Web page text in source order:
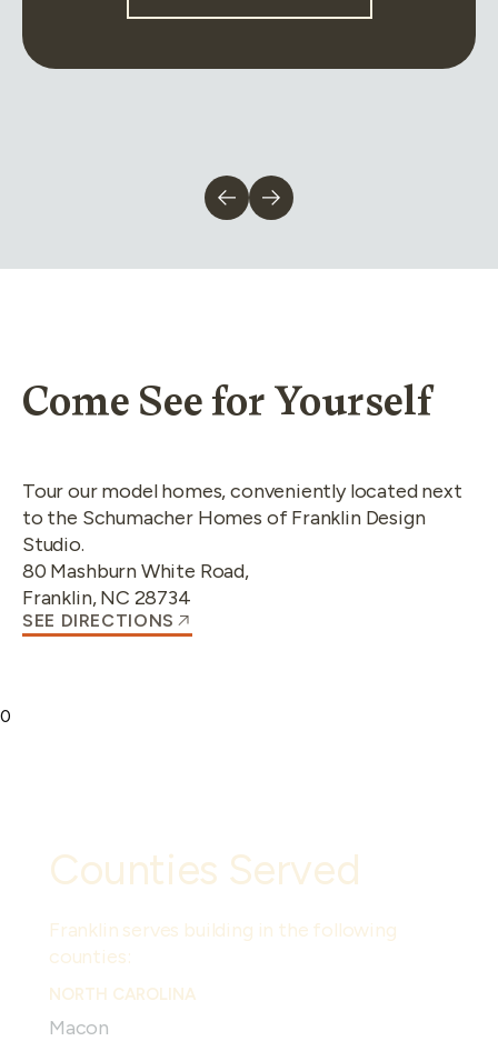
Come See for Yourself
Tour our model homes, conveniently located next
to the Schumacher Homes of Franklin Design
Studio.
80 Mashburn White Road,
Franklin,NC 28734
SEE DIRECTIONS
0
Counties Served
Franklin serves building in the following
counties:
NORTH CAROLINA
Macon